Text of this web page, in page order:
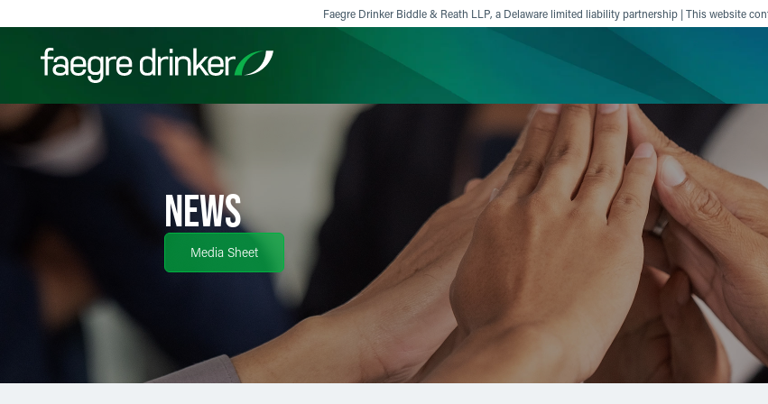
Faegre Drinker Biddle & Reath LLP, a Delaware limited liability partnership | This website
Filter your search: Others
NEWS
Media Sheet